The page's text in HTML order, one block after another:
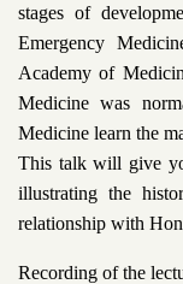
stages of
Emergency
Academy of
Medicine was
Medicine learn the
This talk will give
illustrating the
relationship with
Recording of the